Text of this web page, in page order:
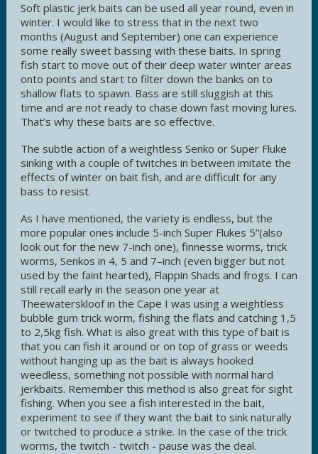
Soft plastic jerk baits can be used all year round, even in
winter. I would like to stress that in the next two
months (August and September) one can experience
some really sweet bassing with these baits. In spring
fish start to move out of their deep water winter areas
onto points and start to filter down the banks on to
shallow flats to spawn. Bass are still sluggish at this
time and are not ready to chase down fast moving lures.
That’s why these baits are so effective.
The subtle action of a weightless Senko or Super Fluke
sinking with a couple of twitches in between imitate the
effects of winter on bait fish, and are difficult for any
bass to resist.
As I have mentioned, the variety is endless, but the
more popular ones include 5-inch Super Flukes 5”(also
look out for the new 7-inch one), finnesse worms, trick
worms, Senkos in 4, 5 and 7–inch (even bigger but not
used by the faint hearted), Flappin Shads and frogs. I can
still recall early in the season one year at
Theewaterskloof in the Cape I was using a weightless
bubble gum trick worm, fishing the flats and catching 1,5
to 2,5kg fish. What is also great with this type of bait is
that you can fish it around or on top of grass or weeds
without hanging up as the bait is always hooked
weedless, something not possible with normal hard
jerkbaits. Remember this method is also great for sight
fishing. When you see a fish interested in the bait,
experiment to see if they want the bait to sink naturally
or twitched to produce a strike. In the case of the trick
worms, the twitch - twitch - pause was the deal.